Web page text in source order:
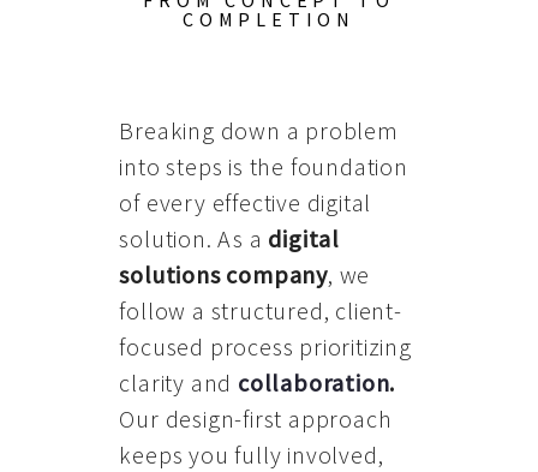
COMPLETION
Breaking down a problem
into steps is the foundation
of every effective digital
solution. As a digital
solutions company, we
follow a structured, client-
focused process prioritizing
clarity and collaboration.
Our design-first approach
keeps you fully involved,